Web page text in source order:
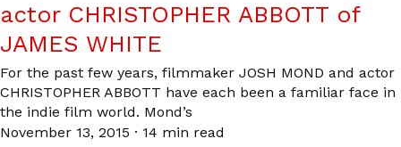
actor CHRISTOPHER ABBOTT of
JAMES WHITE
For the past few years, filmmaker JOSH MOND and actor
CHRISTOPHER ABBOTT have each been a familiar face in
the indie film world. Mond’s
November 13, 2015 · 14 min read